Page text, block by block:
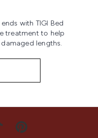
with TIGI Bed
treatment to help
lengths.